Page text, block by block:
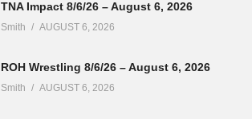
TNA Impact 8/6/26 – August 6, 2026
Smith AUGUST 6, 2026
ROH Wrestling 8/6/26 – August 6, 2026
Smith AUGUST 6, 2026